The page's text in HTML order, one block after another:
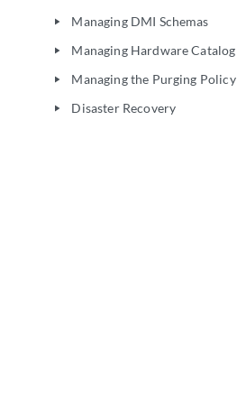
play_arrow Managing DMI Schemas
play_arrow Managing Hardware Catalog
play_arrow Managing the Purging Policy
play_arrow Disaster Recovery